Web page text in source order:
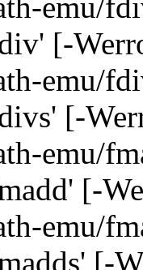
emu/
[-
emu/
[-
emu/
[-
emu/
[-